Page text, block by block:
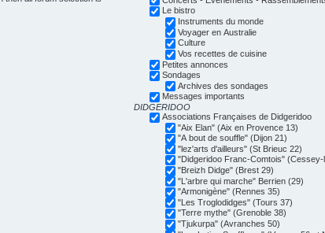
Le bistro
Instruments du monde
Voyager en Australie
Culture
Vos recettes de cuisine
Petites annonces
Sondages
Archives des sondages
Messages importants
DIDGERIDOO
Associations Françaises de Didgeridoo
"Aix Elan" (Aix en Provence 13)
"A bout de souffle" (Dijon 21)
"lez'arts d'ailleurs" (St Brieuc 22)
"Didgeridoo Franc-Comtois"
"Breizh Didge" (Brest 29)
"L'arbre qui marche" Berrien (29)
"Armonigène" (Rennes 35)
"Les Troglodidges" (Tours 37)
"Terre mythe" (Grenoble 38)
"Tjukurpa" (Avranches 50)